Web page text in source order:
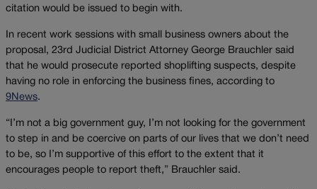
citation would be issued to begin with.
In recent work sessions with small business owners about the
proposal, 23rd Judicial District Attorney George Brauchler said
that he would prosecute reported shoplifting suspects, despite
having no role in enforcing the business fines, according to
9News.
“I’m not a big government guy, I’m not looking for the government
to step in and be coercive on parts of our lives that we don’t need
to be, so I’m supportive of this effort to the extent that it
encourages people to report theft,” Brauchler said.